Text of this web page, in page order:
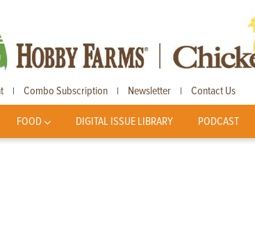
| Combo Subscription | Newsletter | Contact Us
FOOD DIGITAL ISSUE LIBRARY PODCAST